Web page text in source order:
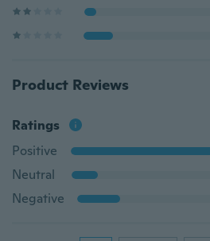
Product Reviews
Ratings
Positive
Neutral
Negative